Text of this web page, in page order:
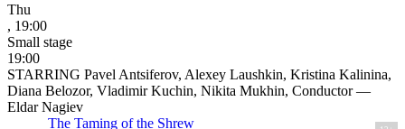
Thu
, 19:00
Small stage
19:00
STARRING Pavel Antsiferov, Alexey Laushkin, Kristina Kalinina,
Diana Belozor, Vladimir Kuchin, Nikita Mukhin, Conductor —
Eldar Nagiev
The Taming of the Shrew